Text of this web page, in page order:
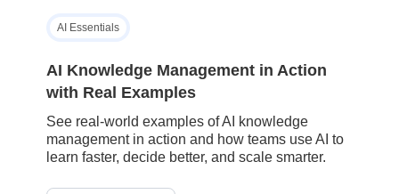
AI Essentials
AI Knowledge Management in Action
with Real Examples
See real-world examples of AI knowledge
management in action and how teams use AI to
learn faster, decide better, and scale smarter.